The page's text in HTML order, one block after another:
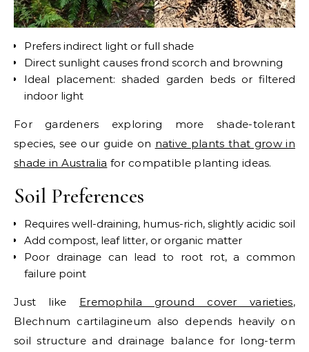
Prefers indirect light or full shade
Direct sunlight causes frond scorch and browning
Ideal placement: shaded garden beds or filtered
indoor light
For gardeners exploring more shade-tolerant
species, see our guide on native plants that grow in
shade in Australia for compatible planting ideas.
Soil Preferences
Requires well-draining, humus-rich, slightly acidic soil
Add compost, leaf litter, or organic matter
Poor drainage can lead to root rot, a common
failure point
Just like Eremophila ground cover varieties,
Blechnum cartilagineum also depends heavily on
soil structure and drainage balance for long-term